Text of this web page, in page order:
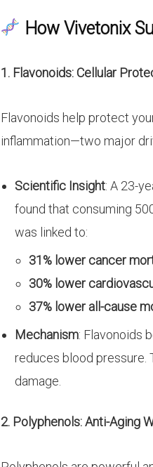
How Vivetonix
1. Flavonoids: Cellular
Flavonoids help protect
inflammation—two major
Scientific Insight: A 23-
found that consuming
was linked to:
31% lower cancer
30% lower
37% lower all-cause
Mechanism: Flavonoids
reduces blood pressure.
damage.
2. Polyphenols: Anti-Aging